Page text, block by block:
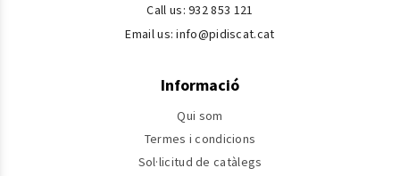
Call us:932 853 121
Email us:info@pidiscat.cat
Informació
Qui som
Termes i condicions
Sol·licitud de catàlegs